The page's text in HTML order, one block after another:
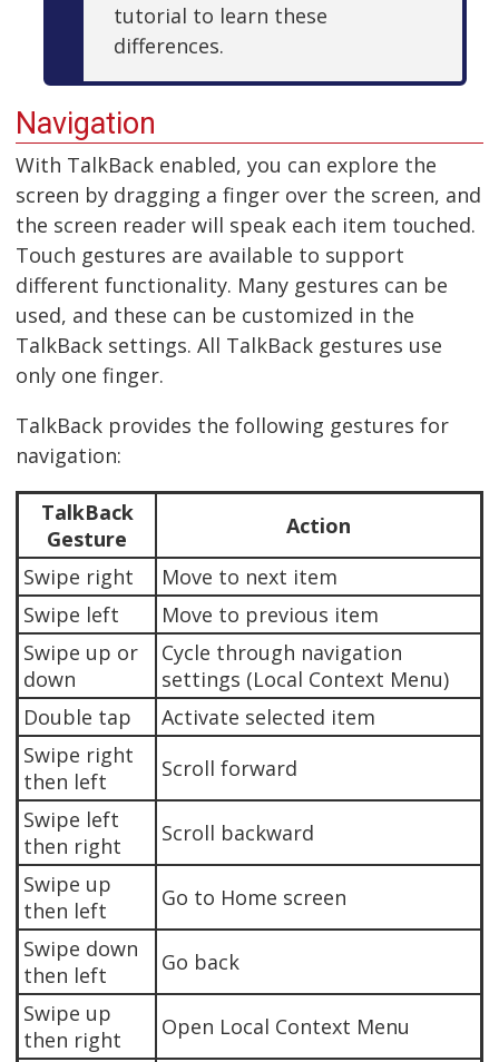
tutorial to learn these
differences.
Navigation
With TalkBack enabled, you can explore the
screen by dragging a finger over the screen, and
the screen reader will speak each item touched.
Touch gestures are available to support
different functionality. Many gestures can be
used, and these can be customized in the
TalkBack settings. All TalkBack gestures use
only one finger.
TalkBack provides the following gestures for
navigation:
TalkBack
Gesture
Action
Swipe right
Move to next item
Swipe left
Move to previous item
Swipe up or
down
Cycle through navigation
settings (Local Context Menu)
Double tap
Activate selected item
Swipe right
then left
Scroll forward
Swipe left
then right
Scroll backward
Swipe up
then left
Go to Home screen
Swipe down
then left
Go back
Swipe up
then right
Open Local Context Menu